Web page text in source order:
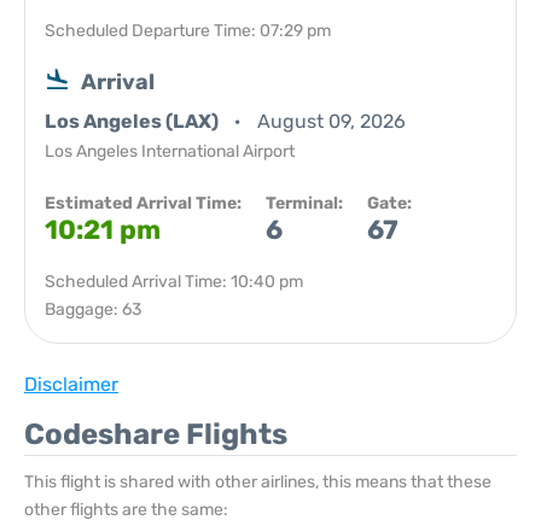
Scheduled Departure Time: 07:29 pm
Arrival
Los Angeles (LAX) August 09, 2026
Los Angeles International Airport
Estimated Arrival Time:
10:21 pm
Terminal:
6
Gate:
67
Scheduled Arrival Time: 10:40 pm
Baggage: 63
Disclaimer
Codeshare Flights
This flight is shared with other airlines, this means that these
other flights are the same: